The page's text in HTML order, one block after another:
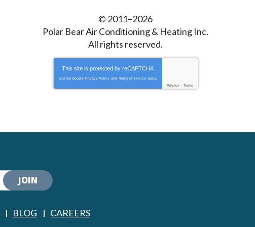
© 2011–2026
Polar Bear Air Conditioning & Heating Inc.
All rights reserved.
This site is protected byreCAPTCHA
and the Google Privacy Policy and Terms of Service apply.
Privacy - Terms
JOIN
BLOG CAREERS